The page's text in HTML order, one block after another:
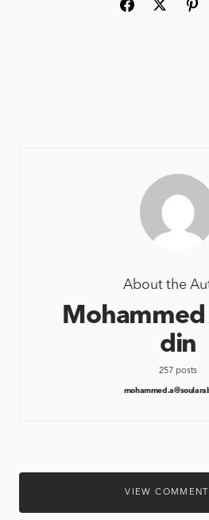
About the
Mohammed
din
257 posts
VIEW